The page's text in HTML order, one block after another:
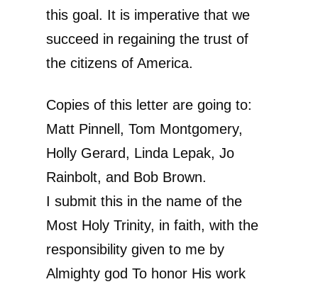
this goal. It is imperative that we
succeed in regaining the trust of
the citizens of America.
Copies of this letter are going to:
Matt Pinnell, Tom Montgomery,
Holly Gerard, Linda Lepak, Jo
Rainbolt, and Bob Brown.
I submit this in the name of the
Most Holy Trinity, in faith, with the
responsibility given to me by
Almighty god To honor His work